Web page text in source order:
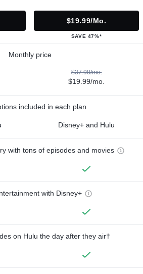
$19.99/mo.
SAVE 47%*
Monthly price
$37.98/mo.
$19.99/mo.
included in each plan
Disney+ and Hulu
with tons of episodes and movies
with Disney+
on Hulu the day after they air†